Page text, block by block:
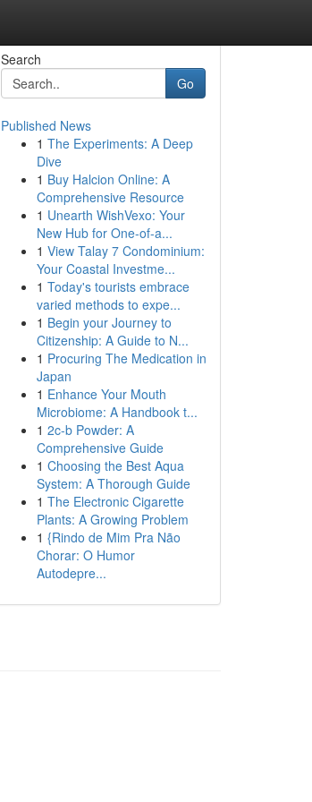
Search
Go
Published News
1 The Experiments: A Deep
Dive
1 Buy Halcion Online: A
Comprehensive Resource
1 Unearth WishVexo: Your
New Hub for One-of-a...
1 View Talay 7 Condominium:
Your Coastal Investme...
1 Today's tourists embrace
varied methods to expe...
1 Begin your Journey to
Citizenship: A Guide to N...
1 Procuring The Medication in
Japan
1 Enhance Your Mouth
Microbiome: A Handbook t...
1 2c-b Powder: A
Comprehensive Guide
1 Choosing the Best Aqua
System: A Thorough Guide
1 The Electronic Cigarette
Plants: A Growing Problem
1 {Rindo de Mim Pra Não
Chorar: O Humor
Autodepre...